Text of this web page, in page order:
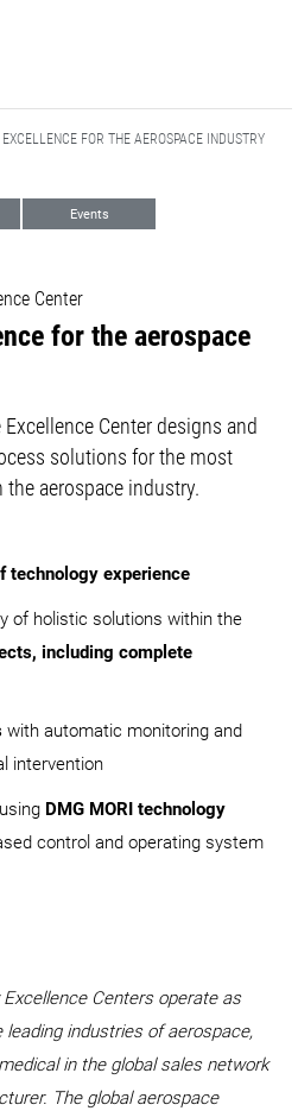
FOR THE AEROSPACE INDUSTRY
Events
Center
for the aerospace
Center designs and
solutions for the most
aerospace industry.
technology experience
of holistic solutions within the
including complete
with automatic monitoring and
intervention
DMG MORI technology
control and operating system
Centers operate as
industries of aerospace,
in the global sales network
The global aerospace